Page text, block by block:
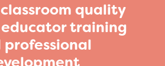
classroom quality
training
professional